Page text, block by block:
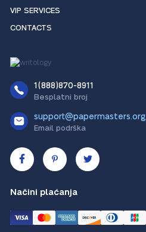
VIP SERVICES
CONTACTS
1(888)870-8911
Besplatni broj
support@papermasters.org
Email podrška
Načini plaćanja